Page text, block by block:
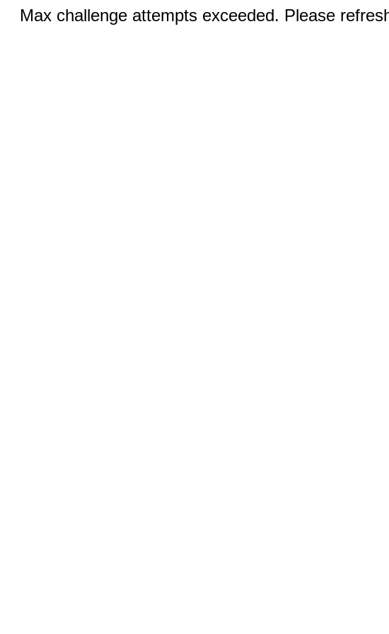
Max challenge attempts exceeded. Please